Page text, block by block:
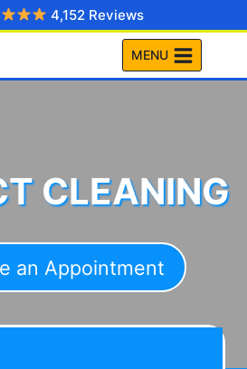
4,152 Reviews
MENU
CLEANING
an Appointment